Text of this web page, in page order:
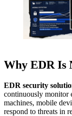
Why EDR Is
EDR security
continuously monitor
machines, mobile
respond to threats in